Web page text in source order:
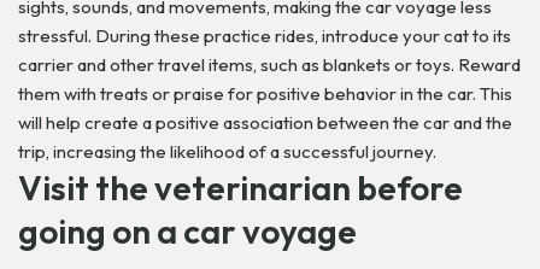
sights, sounds, and movements, making the car voyage less
stressful. During these practice rides, introduce your cat to its
carrier and other travel items, such as blankets or toys. Reward
them with treats or praise for positive behavior in the car. This
will help create a positive association between the car and the
trip, increasing the likelihood of a successful journey.
Visit the veterinarian before
going on a car voyage